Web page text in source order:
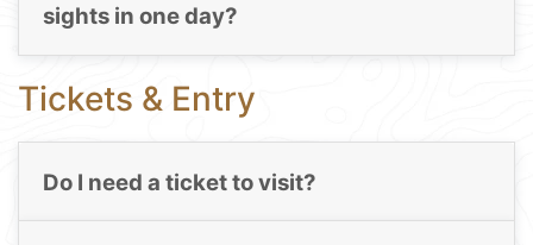
sights in one day?
Tickets & Entry
Do I need a ticket to visit?